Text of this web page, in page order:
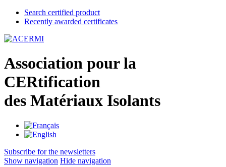
Search certified product
Recently awarded certificates
Association pour la
CERtification
des Matériaux Isolants
Subscribe for the newsletters
Show navigation Hide navigation